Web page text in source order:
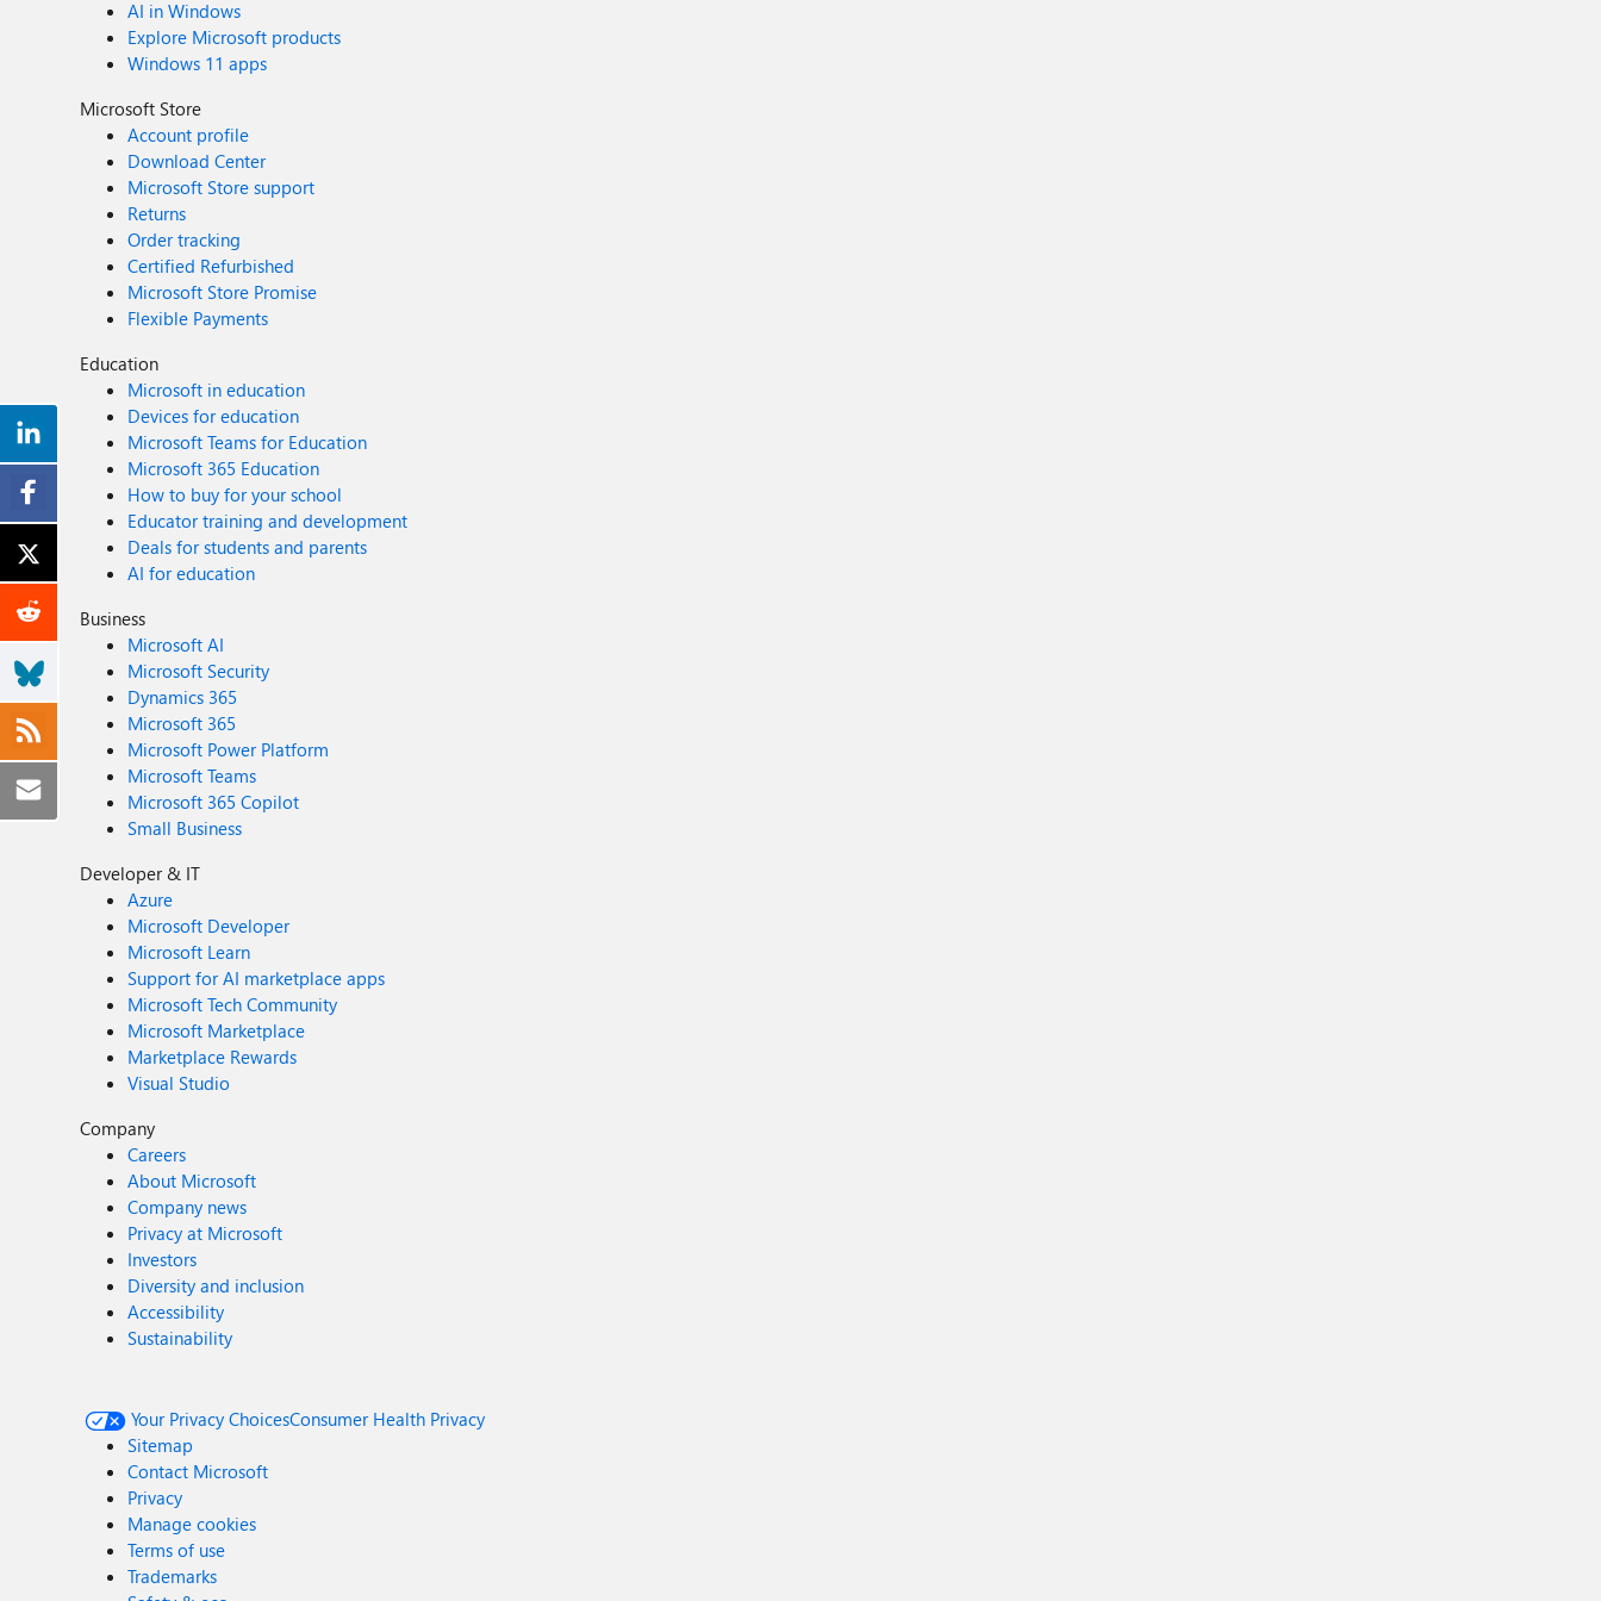
AI in Windows
Explore Microsoft products
Windows 11 apps
Microsoft Store
Account profile
Download Center
Microsoft Store support
Returns
Order tracking
Certified Refurbished
Microsoft Store Promise
Flexible Payments
Education
Microsoft in education
Devices for education
Microsoft Teams for Education
Microsoft 365 Education
How to buy for your school
Educator training and development
Deals for students and parents
AI for education
Business
Microsoft AI
Microsoft Security
Dynamics 365
Microsoft 365
Microsoft Power Platform
Microsoft Teams
Microsoft 365 Copilot
Small Business
Developer & IT
Azure
Microsoft Developer
Microsoft Learn
Support for AI marketplace apps
Microsoft Tech Community
Microsoft Marketplace
Marketplace Rewards
Visual Studio
Company
Careers
About Microsoft
Company news
Privacy at Microsoft
Investors
Diversity and inclusion
Accessibility
Sustainability
Your Privacy ChoicesConsumer Health Privacy
Sitemap
Contact Microsoft
Privacy
Manage cookies
Terms of use
Trademarks